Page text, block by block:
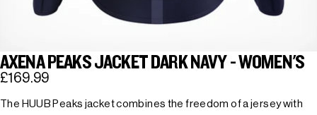
AXENA PEAKS JACKET DARK NAVY - WOMEN'S
£169.99
The HUUB Peaks jacket combines the freedom of a jersey with